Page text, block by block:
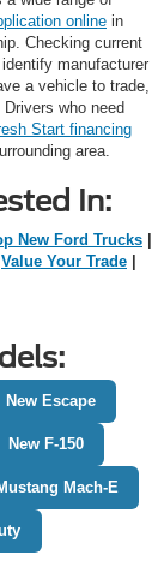
online in
Checking current
manufacturer
a vehicle to trade,
who need
Start financing
area.
In:
New Ford Trucks |
Value Your Trade |
New Escape
New F-150
Mach-E